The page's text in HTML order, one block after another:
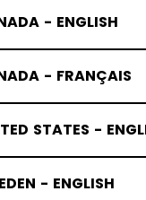
- ENGLISH
- FRANÇAIS
STATES -
- ENGLISH